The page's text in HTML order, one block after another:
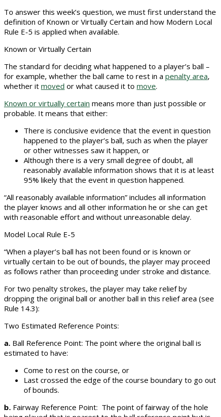
To answer this week’s question, we must first understand the
definition of Known or Virtually Certain and how Modern Local
Rule E-5 is applied when available.
Known or Virtually Certain
The standard for deciding what happened to a player’s ball –
for example, whether the ball came to rest in a penalty area,
whether it moved or what caused it to move.
Known or virtually certain means more than just possible or
probable. It means that either:
There is conclusive evidence that the event in question
happened to the player’s ball, such as when the player
or other witnesses saw it happen, or
Although there is a very small degree of doubt, all
reasonably available information shows that it is at least
95% likely that the event in question happened.
“All reasonably available information” includes all information
the player knows and all other information he or she can get
with reasonable effort and without unreasonable delay.
Model Local Rule E-5
“When a player’s ball has not been found or is known or
virtually certain to be out of bounds, the player may proceed
as follows rather than proceeding under stroke and distance.
For two penalty strokes, the player may take relief by
dropping the original ball or another ball in this relief area (see
Rule 14.3):
Two Estimated Reference Points:
a. Ball Reference Point: The point where the original ball is
estimated to have:
Come to rest on the course, or
Last crossed the edge of the course boundary to go out
of bounds.
b. Fairway Reference Point: The point of fairway of the hole